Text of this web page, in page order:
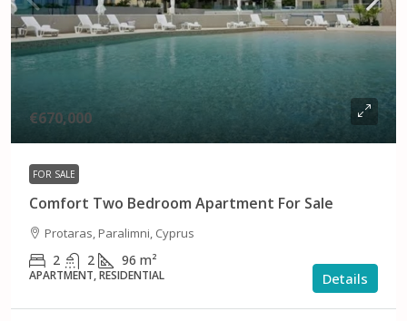
€670,000
FOR SALE
Comfort Two Bedroom Apartment For Sale
Protaras, Paralimni, Cyprus
2 2 96 m²
APARTMENT, RESIDENTIAL Details